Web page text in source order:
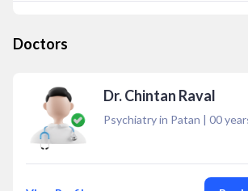
Doctors
Dr. Chintan Raval
Psychiatry in Patan | 00